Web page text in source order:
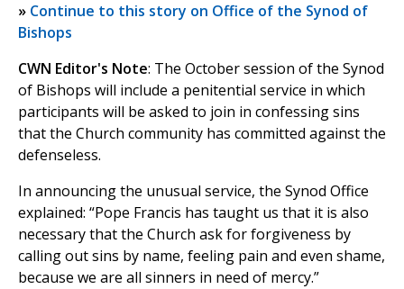
» Continue to this story on Office of the Synod of
Bishops
CWN Editor's Note: The October session of the Synod
of Bishops will include a penitential service in which
participants will be asked to join in confessing sins
that the Church community has committed against the
defenseless.
In announcing the unusual service, the Synod Office
explained: “Pope Francis has taught us that it is also
necessary that the Church ask for forgiveness by
calling out sins by name, feeling pain and even shame,
because we are all sinners in need of mercy.”